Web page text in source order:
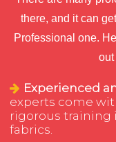
there, and it can
Professional one.
Experienced
experts come
rigorous training
fabrics.